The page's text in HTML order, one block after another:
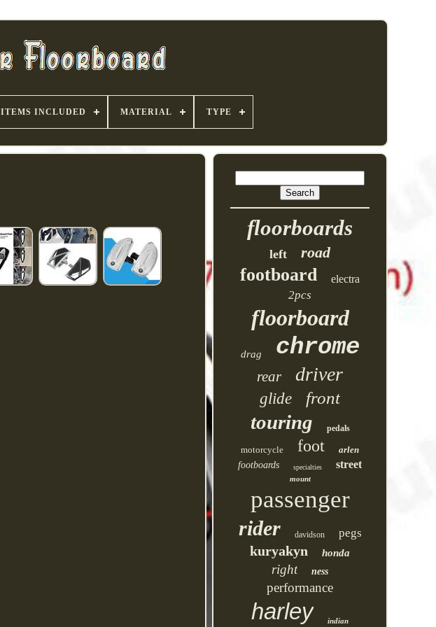
ITEMS INCLUDED MATERIAL TYPE
floorboards
left road
footboard electra
2pcs
floorboard
drag chrome
rear driver
glide front
touring pedals
motorcycle foot
arlen
footboards
specialties street
mount
passenger
rider davidson pegs
kuryakyn honda
right ness
performance
harley indian